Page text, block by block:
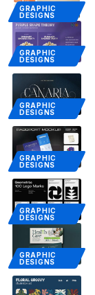
GRAPHIC
DESIGNS
GRAPHIC
DESIGNS
GRAPHIC
DESIGNS
GRAPHIC
DESIGNS
GRAPHIC
DESIGNS
GRAPHIC
DESIGNS